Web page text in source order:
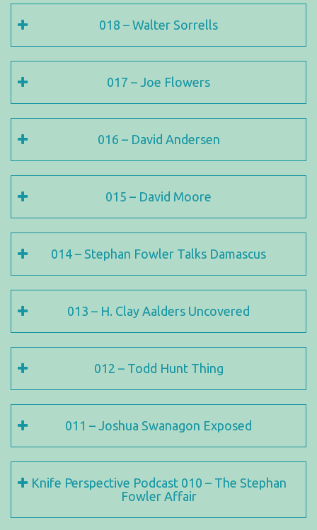
018 – Walter Sorrells
017 – Joe Flowers
016 – David Andersen
015 – David Moore
014 – Stephan Fowler Talks Damascus
013 – H. Clay Aalders Uncovered
012 – Todd Hunt Thing
011 – Joshua Swanagon Exposed
Knife Perspective Podcast 010 – The Stephan
Fowler Affair